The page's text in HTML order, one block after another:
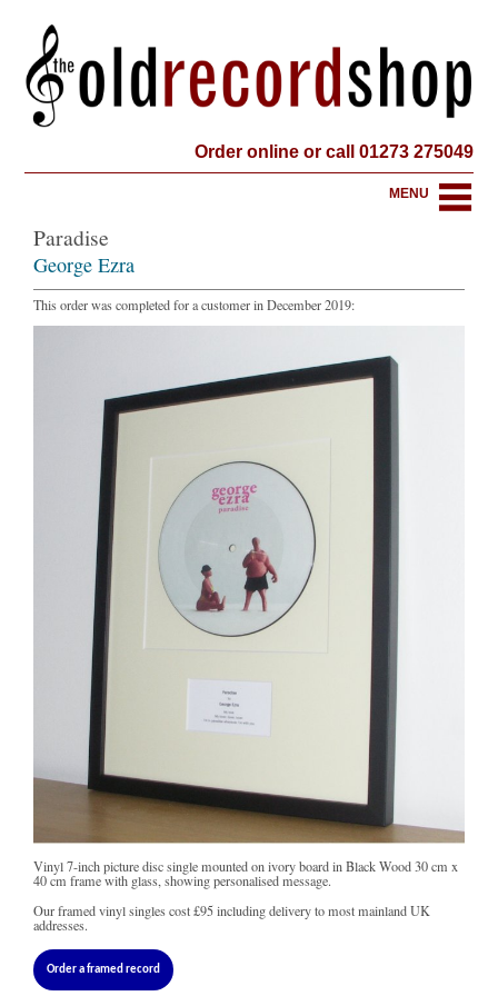
Order online or call 01273 275049
MENU
Paradise
George Ezra
This order was completed for a customer in December 2019:
Vinyl 7-inch picture disc single mounted on ivory board in Black Wood 30 cm x
40 cm frame with glass, showing personalised message.
Our framed vinyl singles cost£95including delivery to most mainland UK
addresses.
Order a framed record